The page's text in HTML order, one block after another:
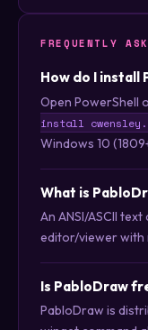
FREQUENTLY
How do I install
Open PowerShell
install
Windows 10
What is
An ANSI/ASCII
editor/viewer with
Is PabloDraw
PabloDraw is